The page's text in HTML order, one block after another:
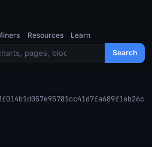
Resources
Learn
Search